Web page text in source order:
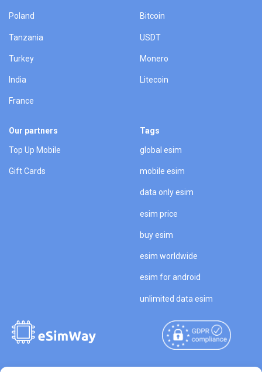
Poland
Tanzania
Turkey
India
France
Bitcoin
USDT
Monero
Litecoin
Our partners
Top Up Mobile
Gift Cards
Tags
global esim
mobile esim
data only esim
esim price
buy esim
esim worldwide
esim for android
unlimited data esim